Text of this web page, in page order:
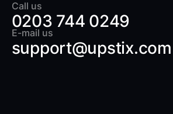
Call us
0203 744 0249
E-mail us
support@upstix.com